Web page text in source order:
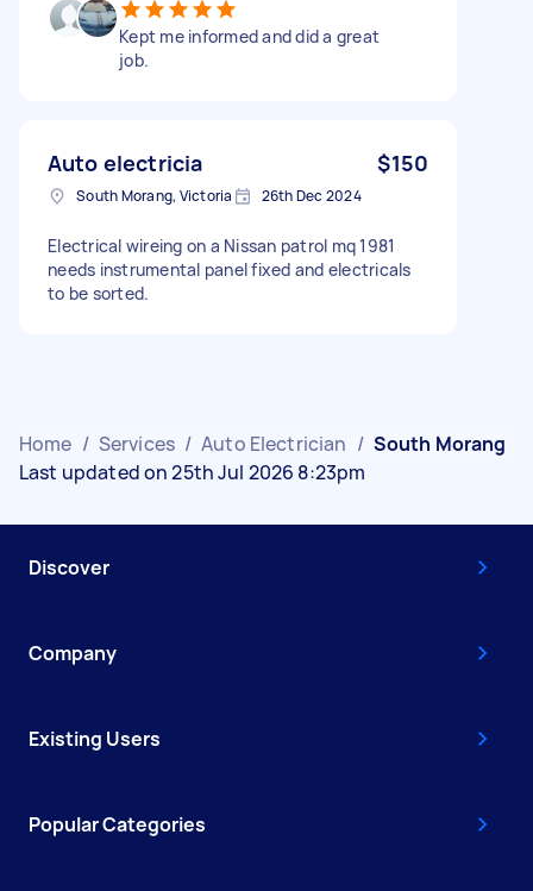
Kept me informed and did a great
job.
Auto electricia $150
South Morang, Victoria 26th Dec 2024
Electrical wireing on a Nissan patrol mq 1981
needs instrumental panel fixed and electricals
to be sorted.
Home / Services / Auto Electrician / South Morang
Last updated on 25th Jul 2026 8:23pm
Discover
Company
Existing Users
Popular Categories